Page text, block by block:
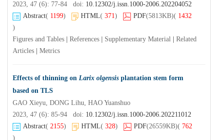
2023, 47 (6): 77-84 doi: 10.12302/j.issn.1000-2006.202204052
Abstract( 1199) HTML( 371) PDF(5813KB)( 1432
)
Figures and Tables
References Supplementary Material
Related
Articles
Metrics
Effects of thinning on Larix olgensis plantation stem form
based on TLS
GAO Xieyu, DONG Lihu, HAO Yuanshuo
2023, 47 (6): 85-94 doi: 10.12302/j.issn.1000-2006.202211012
Abstract( 2155) HTML( 328) PDF(26559KB)( 762
)